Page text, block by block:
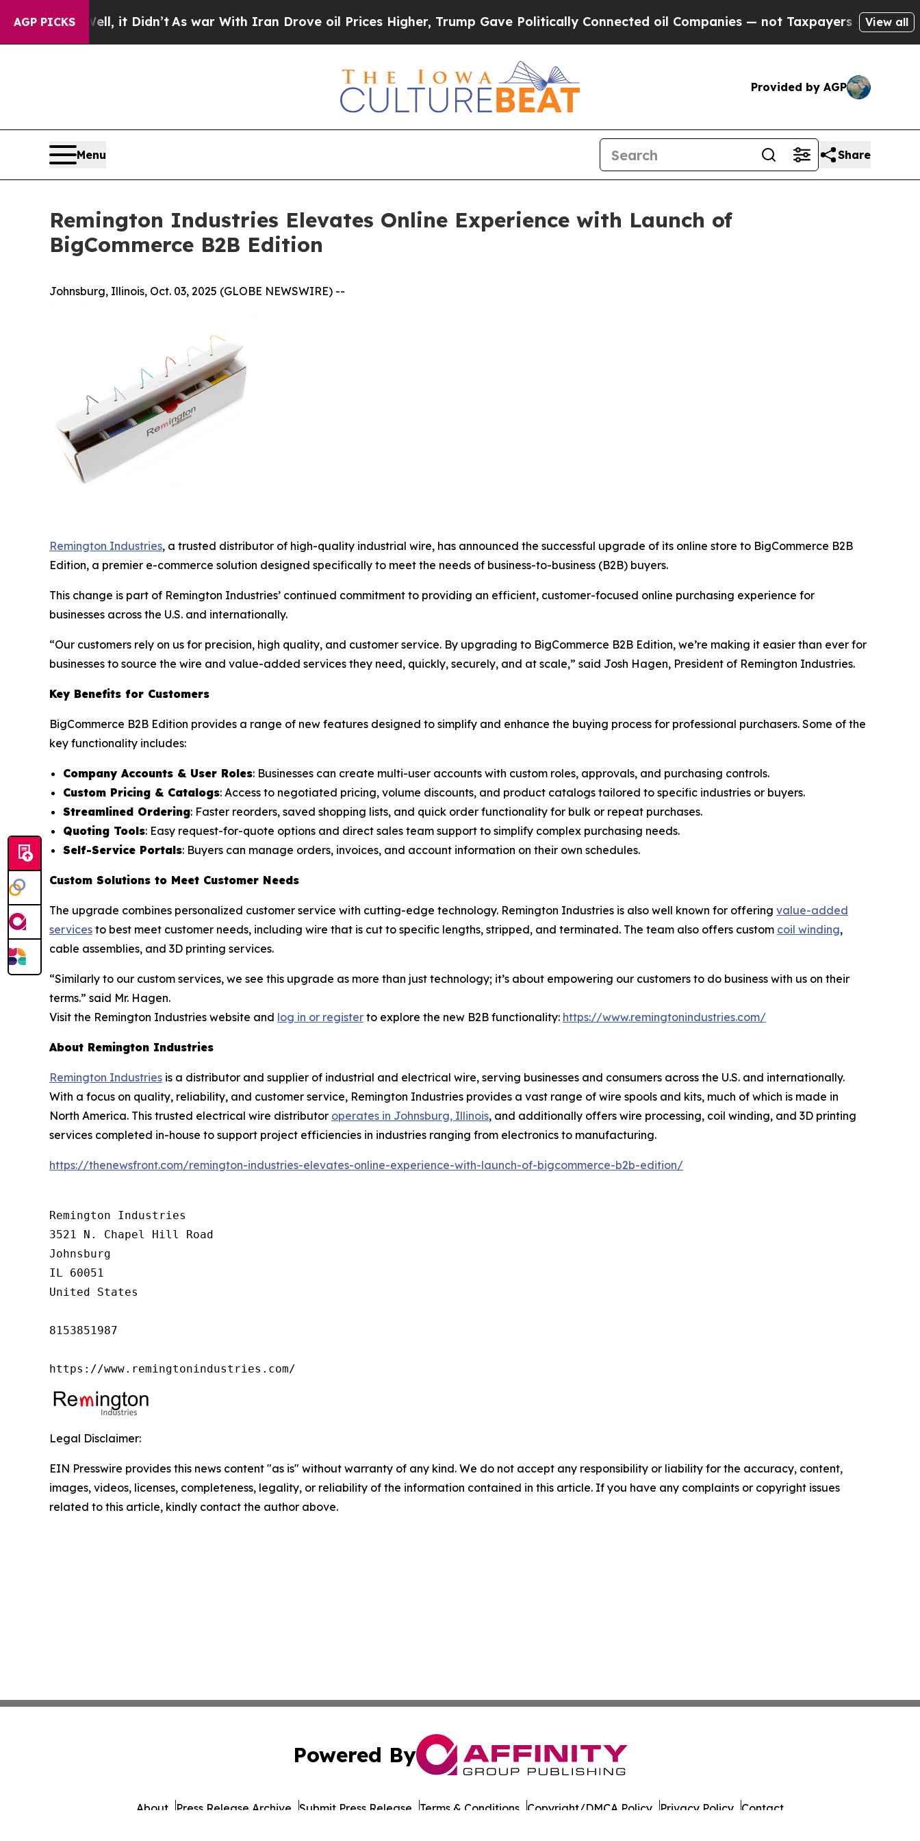
AGP PICKS
Well, it Didn’t As war With Iran Drove oil Prices Higher, Trump Gave Politically Connected oil Companies — not Taxpayers — the Chance to
View all
Provided by AGP
Menu Share
Remington Industries Elevates Online Experience with Launch of
BigCommerce B2B Edition
Johnsburg, Illinois, Oct. 03, 2025 (GLOBE NEWSWIRE) --
Remington Industries, a trusted distributor of high-quality industrial wire, has announced the successful upgrade of its online store to BigCommerce B2B
Edition, a premier e-commerce solution designed specifically to meet the needs of business-to-business (B2B) buyers.
This change is part of Remington Industries’ continued commitment to providing an efficient, customer-focused online purchasing experience for
businesses across the U.S. and internationally.
“Our customers rely on us for precision, high quality, and customer service. By upgrading to BigCommerce B2B Edition, we’re making it easier than ever for
businesses to source the wire and value-added services they need, quickly, securely, and at scale,” said Josh Hagen, President of Remington Industries.
Key Benefits for Customers
BigCommerce B2B Edition provides a range of new features designed to simplify and enhance the buying process for professional purchasers. Some of the
key functionality includes:
Company Accounts & User Roles: Businesses can create multi-user accounts with custom roles, approvals, and purchasing controls.
Custom Pricing & Catalogs: Access to negotiated pricing, volume discounts, and product catalogs tailored to specific industries or buyers.
Streamlined Ordering: Faster reorders, saved shopping lists, and quick order functionality for bulk or repeat purchases.
Quoting Tools: Easy request-for-quote options and direct sales team support to simplify complex purchasing needs.
Self-Service Portals: Buyers can manage orders, invoices, and account information on their own schedules.
Custom Solutions to Meet Customer Needs
The upgrade combines personalized customer service with cutting-edge technology. Remington Industries is also well known for offering value-added
services to best meet customer needs, including wire that is cut to specific lengths, stripped, and terminated. The team also offers custom coil winding,
cable assemblies, and 3D printing services.
“Similarly to our custom services, we see this upgrade as more than just technology; it’s about empowering our customers to do business with us on their
terms.” said Mr. Hagen.
Visit the Remington Industries website and log in or register to explore the new B2B functionality: https://www.remingtonindustries.com/
About Remington Industries
Remington Industries is a distributor and supplier of industrial and electrical wire, serving businesses and consumers across the U.S. and internationally.
With a focus on quality, reliability, and customer service, Remington Industries provides a vast range of wire spools and kits, much of which is made in
North America. This trusted electrical wire distributor operates in Johnsburg, Illinois, and additionally offers wire processing, coil winding, and 3D printing
services completed in-house to support project efficiencies in industries ranging from electronics to manufacturing.
https://thenewsfront.com/remington-industries-elevates-online-experience-with-launch-of-bigcommerce-b2b-edition/
Remington Industries
3521 N. Chapel Hill Road
Johnsburg
IL 60051
United States
8153851987
https://www.remingtonindustries.com/
Legal Disclaimer:
EIN Presswire provides this news content "as is" without warranty of any kind. We do not accept any responsibility or liability for the accuracy, content,
images, videos, licenses, completeness, legality, or reliability of the information contained in this article. If you have any complaints or copyright issues
related to this article, kindly contact the author above.
Powered By
About Press Release Archive Submit Press Release Terms & Conditions Copyright/DMCA Policy Privacy Policy Contact